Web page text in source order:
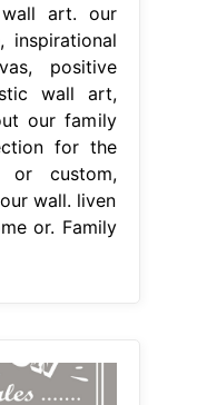
art. our
inspirational
positive
wall art,
our family
for the
custom,
wall. liven
or. Family